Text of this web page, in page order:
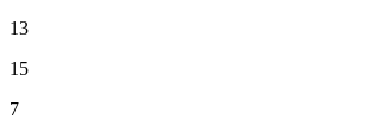
13
15
7